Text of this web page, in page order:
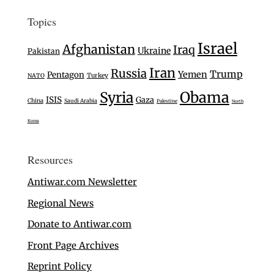
Topics
Pakistan Afghanistan Ukraine Iraq Israel
NATO Pentagon Turkey RussiaIran Yemen Trump
China ISIS Saudi Arabia Syria Gaza Palestine Obama North
Korea
Resources
Antiwar.com Newsletter
Regional News
Donate to Antiwar.com
Front Page Archives
Reprint Policy